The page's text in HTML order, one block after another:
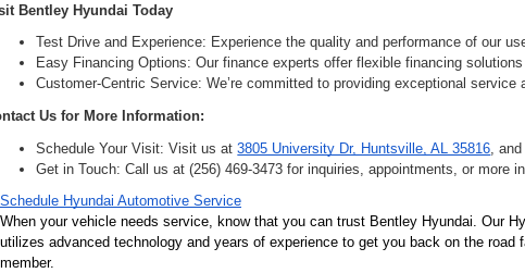
Bentley Hyundai Today
Test Drive and Experience: Experience the quality and performance of our
Easy Financing Options: Our finance experts offer flexible financing
Customer-Centric Service: We’re committed to providing exceptional
Us for More Information:
Schedule Your Visit: Visit us at 3805 University Dr, Huntsville, AL 35816 ,
Get in Touch: Call us at (256) 469-3473 for inquiries, appointments, or more
Schedule Hyundai Automotive Service
When your vehicle needs service, know that you can trust Bentley Hyundai. Our
utilizes advanced technology and years of experience to get you back on the
member.